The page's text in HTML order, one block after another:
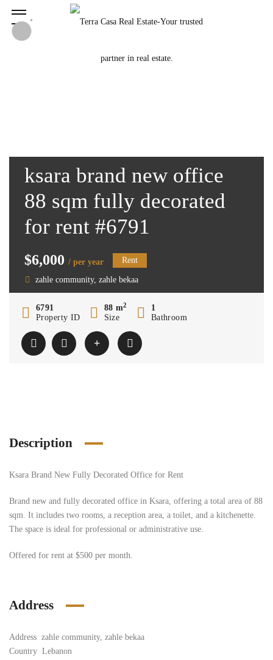
ksara brand new office
88 sqm fully decorated
for rent #6791
$6,000 / per year Rent
zahle community, zahle bekaa
6791
Property ID
88 m2
Size
1
Bathroom
Description
Ksara Brand New Fully Decorated Office for Rent
Brand new and fully decorated office in Ksara, offering a total area of 88
sqm. It includes two rooms, a reception area, a toilet, and a kitchenette.
The space is ideal for professional or administrative use.
Offered for rent at $500 per month.
Address
Address zahle community, zahle bekaa
Country Lebanon